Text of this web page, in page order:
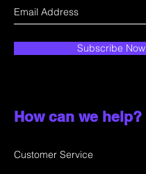
Subscribe Now
How can we help?
Customer Service